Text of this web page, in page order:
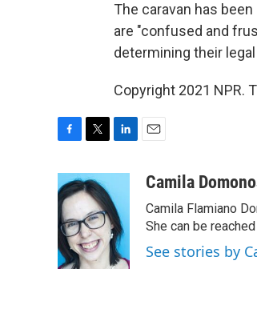
The caravan has
are "confused and
determining their
Copyright 2021 NPR.
c
e
b
o
o
k
i
t
t
e
r
k
e
d
I
n
aCamila
Camila Flamiano
She can be
See stories by